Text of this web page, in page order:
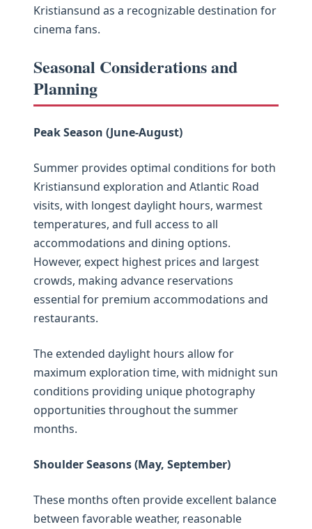
Kristiansund as a recognizable destination for
cinema fans.
Seasonal Considerations and
Planning
Peak Season (June-August)
Summer provides optimal conditions for both
Kristiansund exploration and Atlantic Road
visits, with longest daylight hours, warmest
temperatures, and full access to all
accommodations and dining options.
However, expect highest prices and largest
crowds, making advance reservations
essential for premium accommodations and
restaurants.
The extended daylight hours allow for
maximum exploration time, with midnight sun
conditions providing unique photography
opportunities throughout the summer
months.
Shoulder Seasons (May, September)
These months often provide excellent balance
between favorable weather, reasonable